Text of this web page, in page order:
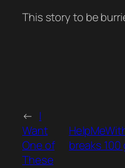
This story to be
← I
Want
One of
These
breaks 100